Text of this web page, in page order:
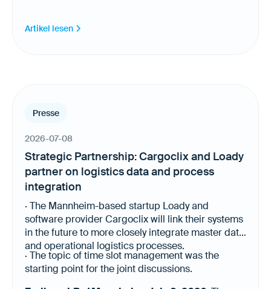
Loady provides logistics requirements for more
Artikel lesen
Presse
2026-07-08
Strategic Partnership: Cargoclix and Loady
partner on logistics data and process
integration
· The Mannheim-based startup Loady and
software provider Cargoclix will link their systems
in the future to more closely integrate master data
and operational logistics processes.
· The topic of time slot management was the
starting point for the joint discussions.